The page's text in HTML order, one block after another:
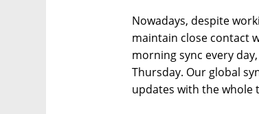
Nowadays, despite
maintain close contact
morning sync every
Thursday. Our global
updates with the whole